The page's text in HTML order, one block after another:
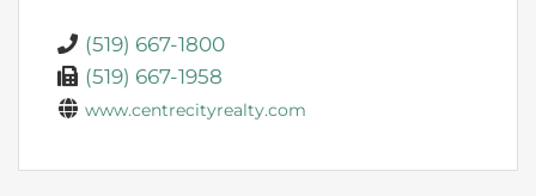
(519) 667-1800
(519) 667-1958
www.centrecityrealty.com